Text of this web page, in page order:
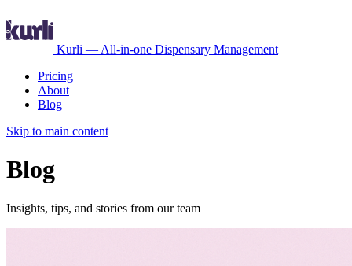
Kurli — All-in-one Dispensary Management
Pricing
About
Blog
Skip to main content
Blog
Insights, tips, and stories from our team